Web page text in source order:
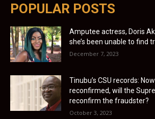
POPULAR POSTS
Amputee actress, Doris
she’s been unable to find
December 7, 2023
Tinubu’s CSU records:
reconfirmed, will the
reconfirm the fraudster?
October 3, 2023